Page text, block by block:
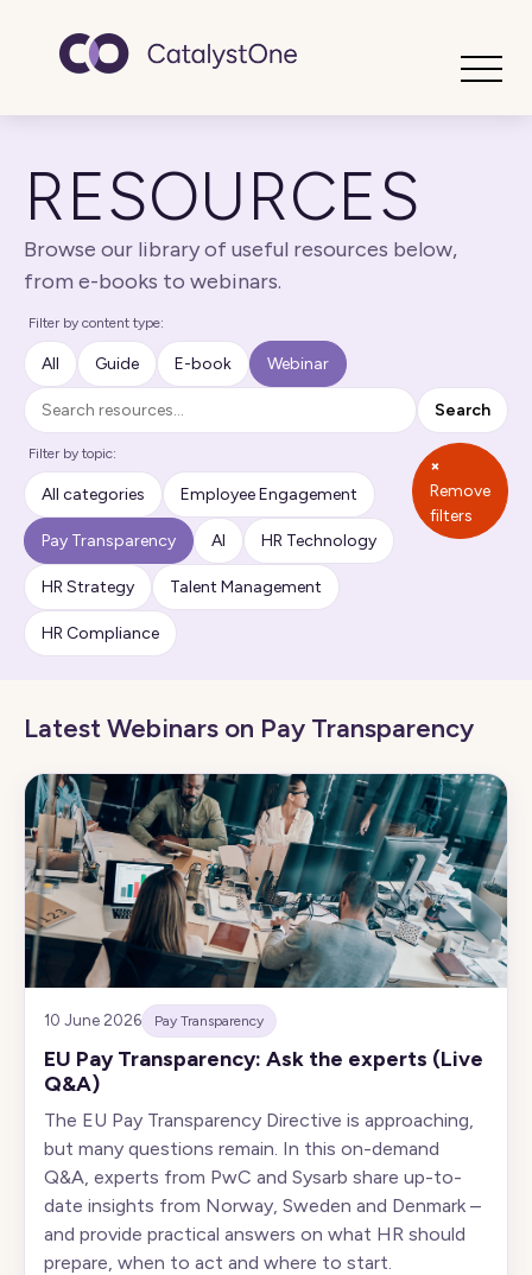
RESOURCES
Browse our library of useful resources below,
from e-books to webinars.
Filter by content type:
All Guide E-book Webinar
Search
Search
Filter by topic:
All categories Employee Engagement
Pay Transparency AI HR Technology
HR Strategy Talent Management
HR Compliance
×
Remove
filters
Latest Webinars on Pay Transparency
10 June 2026 Pay Transparency
EU Pay Transparency: Ask the experts (Live
Q&A)
The EU Pay Transparency Directive is approaching,
but many questions remain. In this on-demand
Q&A, experts from PwC and Sysarb share up-to-
date insights from Norway, Sweden and Denmark –
and provide practical answers on what HR should
prepare, when to act and where to start.